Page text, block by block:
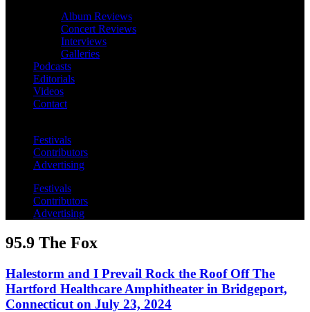
Album Reviews
Concert Reviews
Interviews
Galleries
Podcasts
Editorials
Videos
Contact
Festivals
Contributors
Advertising
Festivals
Contributors
Advertising
95.9 The Fox
Halestorm and I Prevail Rock the Roof Off The
Hartford Healthcare Amphitheater in Bridgeport,
Connecticut on July 23, 2024